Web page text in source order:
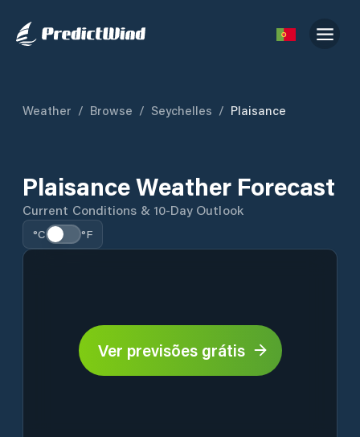
Weather / Browse / Seychelles / Plaisance
Plaisance Weather Forecast
Current Conditions & 10-Day Outlook
°C °F
Ver previsões grátis